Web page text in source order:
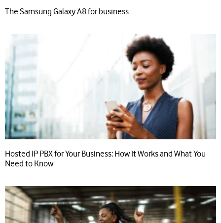
The Samsung Galaxy A8 for business
Hosted IP PBX for Your Business: How It Works and What You
Need to Know